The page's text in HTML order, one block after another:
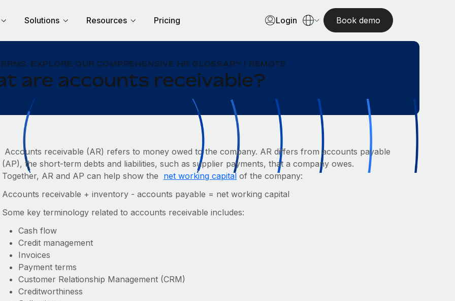
Solutions Resources Pricing Login Book demo
EXPLORE OUR COMPREHENSIVE HR GLOSSARY | REMOTE
are accounts receivable?
Accounts receivable (AR) refers to money owed to the company. AR differs from accounts payable
(AP), the short-term debts and liabilities, such as supplier payments, that a company owes.
Together, AR and AP can help show the net working capitalof the company:
Accounts receivable + inventory - accounts payable = net working capital
Some key terminology related to accounts receivable includes:
Cash flow
Credit management
Invoices
Payment terms
Customer Relationship Management (CRM)
Creditworthiness